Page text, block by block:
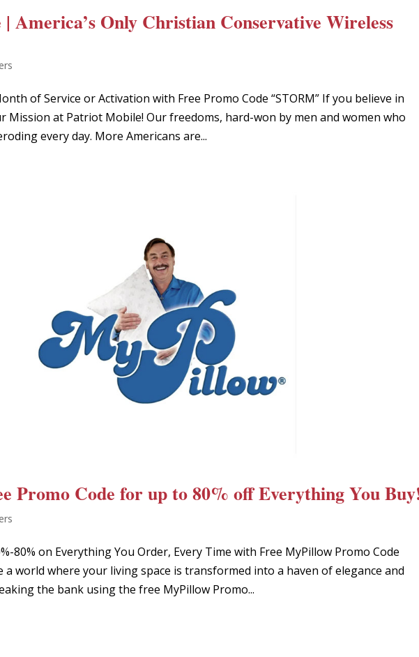
America’s Only Christian Conservative Wireless
of Service or Activation with Free Promo Code “STORM” If you believe in
Mission at Patriot Mobile! Our freedoms, hard-won by men and women who
every day. More Americans are...
Promo Code for up to 80% off Everything You
80% on Everything You Order, Every Time with Free MyPillow Promo Code
a world where your living space is transformed into a haven of elegance and
the bank using the free MyPillow Promo...